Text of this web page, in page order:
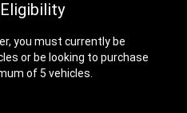
you must currently be
or be looking to purchase
of 5 vehicles.